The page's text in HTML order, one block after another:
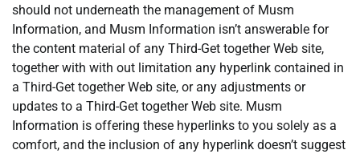
should not underneath the management of Musm
Information, and Musm Information isn’t answerable for
the content material of any Third-Get together Web site,
together with with out limitation any hyperlink contained in
a Third-Get together Web site, or any adjustments or
updates to a Third-Get together Web site. Musm
Information is offering these hyperlinks to you solely as a
comfort, and the inclusion of any hyperlink doesn’t suggest